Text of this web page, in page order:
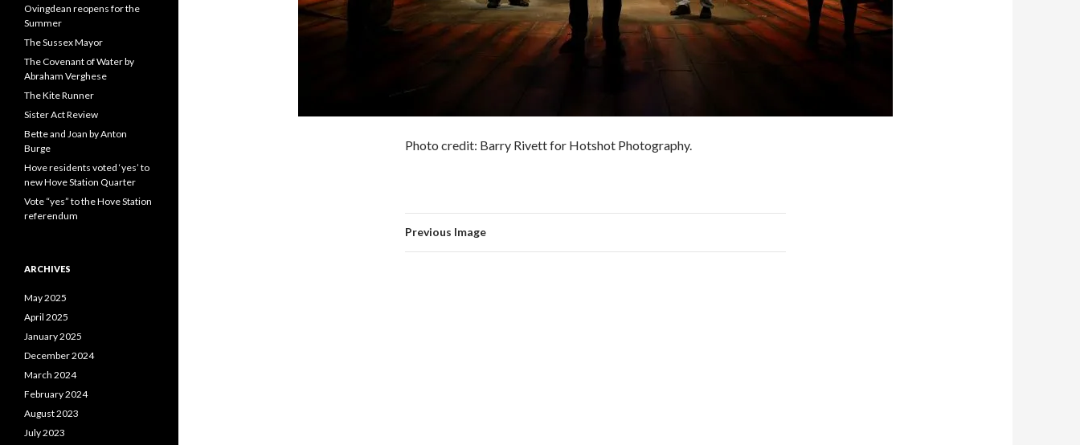
Photo credit: Barry Rivett for Hotshot Photography.
Previous Image
Ovingdean reopens for the
Summer
The Sussex Mayor
The Covenant of Water by
Abraham Verghese
The Kite Runner
Sister Act Review
Bette and Joan by Anton
Burge
Hove residents voted ‘yes’ to
new Hove Station Quarter
Vote “yes” to the Hove Station
referendum
ARCHIVES
May 2025
April 2025
January 2025
December 2024
March 2024
February 2024
August 2023
July 2023